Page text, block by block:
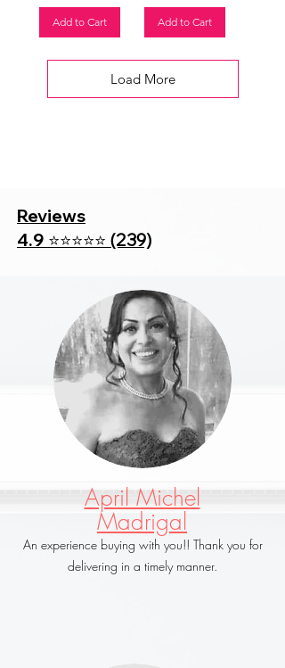
Add to Cart Add to Cart
Load More
Reviews
4.9 ⭐⭐⭐⭐⭐ (239)
April Michel
Madrigal
An experience buying with you!! Thank you for
delivering in a timely manner.